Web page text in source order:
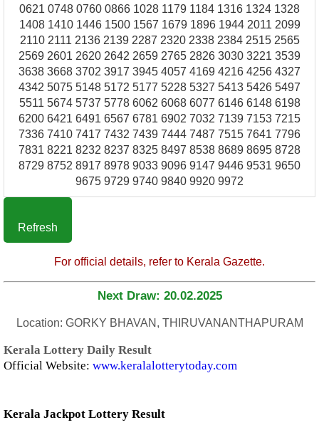
0621 0748 0760 0866 1028 1179 1184 1316 1324 1328
1408 1410 1446 1500 1567 1679 1896 1944 2011 2099
2110 2111 2136 2139 2287 2320 2338 2384 2515 2565
2569 2601 2620 2642 2659 2765 2826 3030 3221 3539
3638 3668 3702 3917 3945 4057 4169 4216 4256 4327
4342 5075 5148 5172 5177 5228 5327 5413 5426 5497
5511 5674 5737 5778 6062 6068 6077 6146 6148 6198
6200 6421 6491 6567 6781 6902 7032 7139 7153 7215
7336 7410 7417 7432 7439 7444 7487 7515 7641 7796
7831 8221 8232 8237 8325 8497 8538 8689 8695 8728
8729 8752 8917 8978 9033 9096 9147 9446 9531 9650
9675 9729 9740 9840 9920 9972
Refresh
For official details, refer to Kerala Gazette.
Next Draw: 20.02.2025
Location: GORKY BHAVAN, THIRUVANANTHAPURAM
Kerala Lottery Daily Result
Official Website: www.keralalotterytoday.com
Kerala Jackpot Lottery Result